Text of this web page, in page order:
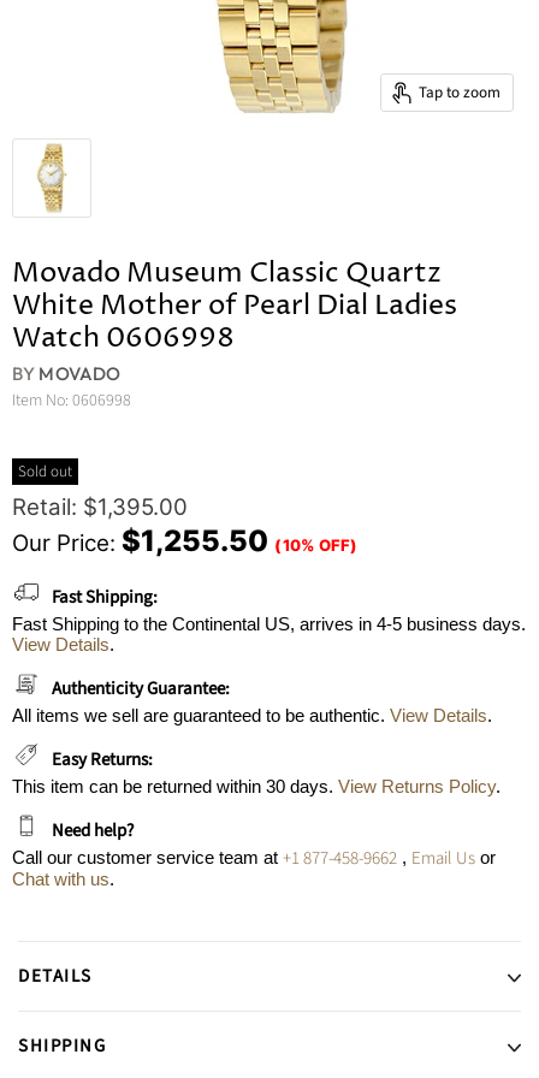
Tap to zoom
Movado Museum Classic Quartz
White Mother of Pearl Dial Ladies
Watch 0606998
BY MOVADO
Item No: 0606998
Sold out
Original Price
Retail: $1,395.00
Current Price
Our Price: $1,255.50 (10% OFF)
Fast Shipping:
Fast Shipping to the Continental US, arrives in 4-5 business days.
View Details.
Authenticity Guarantee:
All items we sell are guaranteed to be authentic. View Details.
Easy Returns:
This item can be returned within 30 days. View Returns Policy.
Need help?
Call our customer service team at +1 877-458-9662 , Email Us or
Chat with us.
DETAILS
SHIPPING